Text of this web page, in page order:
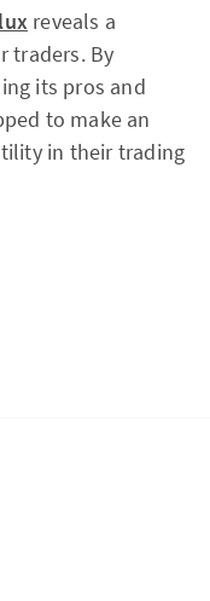
reveals a
traders. By
its pros and
to make an
in their trading